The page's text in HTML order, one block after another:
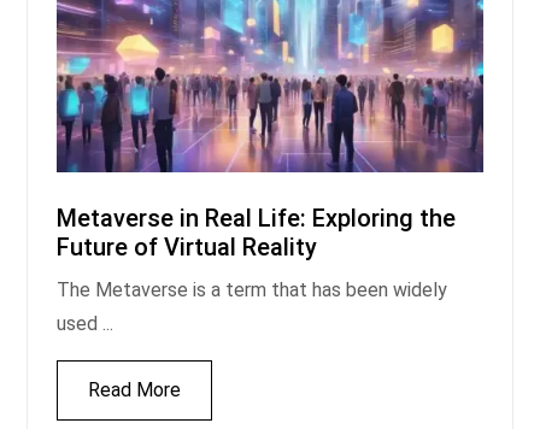
Metaverse in Real Life: Exploring the
Future of Virtual Reality
The Metaverse is a term that has been widely
used ...
Read More